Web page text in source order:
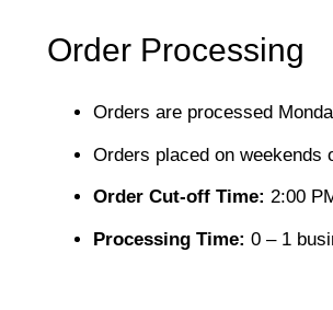
Order Processing
Orders are processed
Orders placed on weekends
Order Cut-off Time: 2:00
Processing Time: 0 – 1